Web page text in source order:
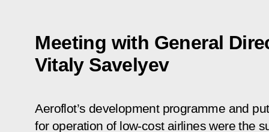
Meeting with General
Vitaly Savelyev
Aeroflot’s development programme and
for operation of low-cost airlines were the